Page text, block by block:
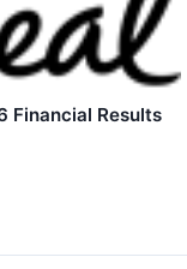
Financial Results